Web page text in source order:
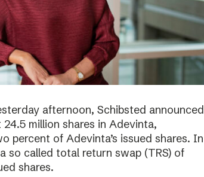
afternoon, Schibsted announced
million shares in Adevinta,
percent of Adevinta’s issued shares. In
so called total return swap (TRS) of
shares.